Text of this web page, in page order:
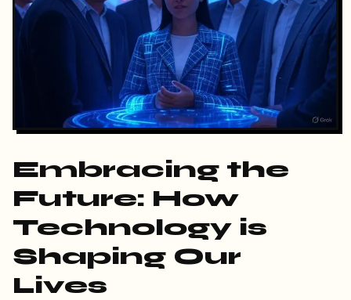
Embracing the
Future: How
Technology is
Shaping Our
Lives